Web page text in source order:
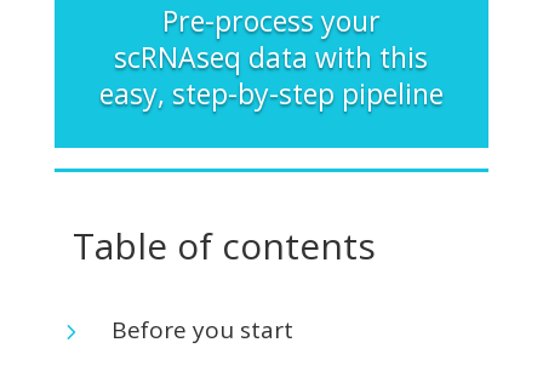
Pre-process your
scRNAseq data with this
easy, step-by-step pipeline
Table of contents
5 Before you start